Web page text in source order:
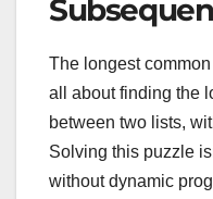
The longest
all about finding the
between two lists,
Solving this puzzle
without dynamic